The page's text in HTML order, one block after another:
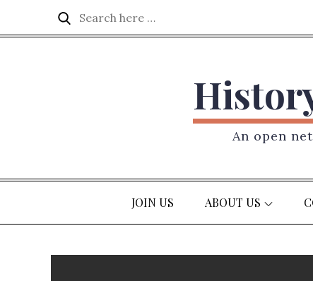
Search
for:
Search
An open
JOIN US ABOUT US